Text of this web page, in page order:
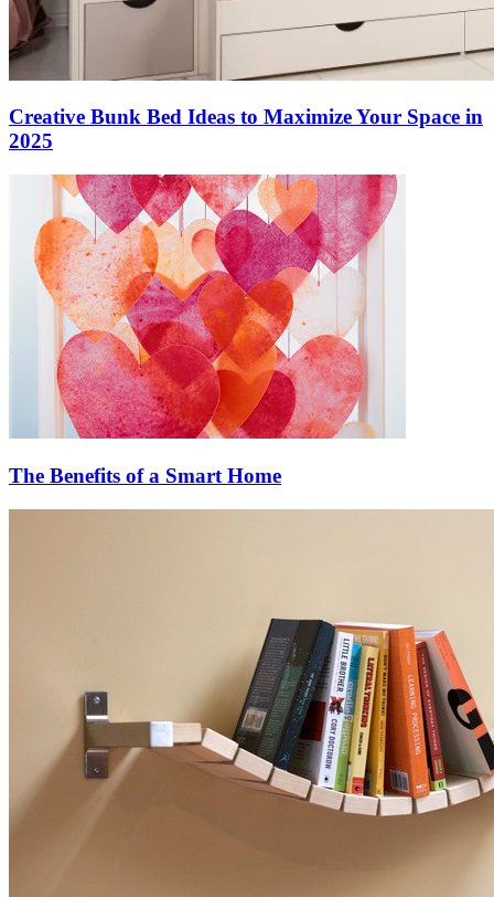
Creative Bunk Bed Ideas to Maximize Your Space in
2025
The Benefits of a Smart Home